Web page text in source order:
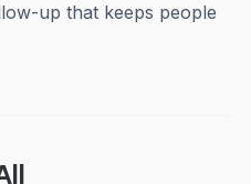
up that keeps people